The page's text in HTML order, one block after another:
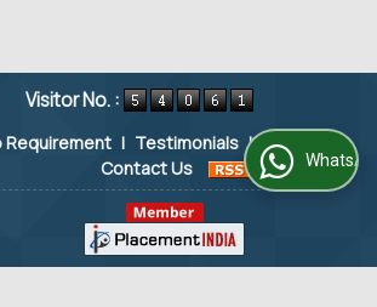
Visitor No. :
Requirement | Testimonials |
Contact Us
WhatsApp Us